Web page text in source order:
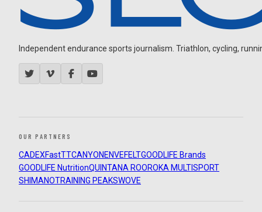
Independent endurance sports journalism. Triathlon, cycling,
OUR PARTNERS
CADEXFastTTCANYON ENVEFELTGOODLIFE Brands
GOODLIFE NutritionQUINTANA ROOROKA MULTISPORT
SHIMANOTRAINING PEAKSWOVE